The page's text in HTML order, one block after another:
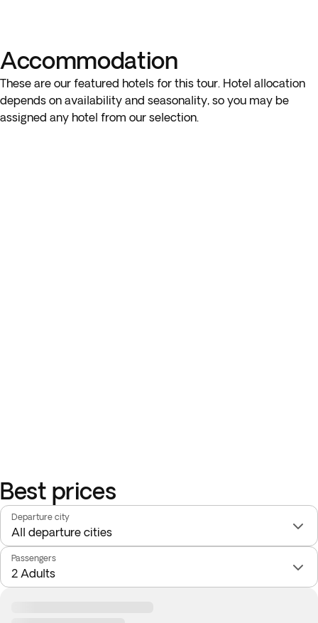
Accommodation
These are our featured hotels for this tour. Hotel allocation
depends on availability and seasonality, so you may be
assigned any hotel from our selection.
Best prices
Departure city
Passengers